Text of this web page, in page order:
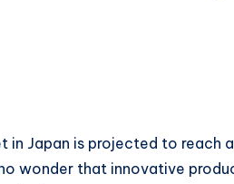
in Japan is projected to reach
wonder that innovative